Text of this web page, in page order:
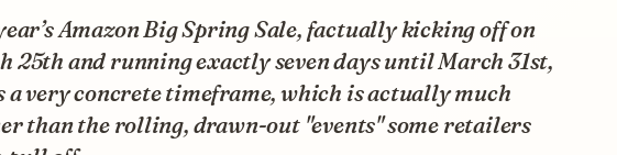
Amazon Big Spring Sale, factually kicking off on
25th and running exactly seven days until March 31st,
a very concrete timeframe, which is actually much
than the rolling, drawn-out "events" some retailers